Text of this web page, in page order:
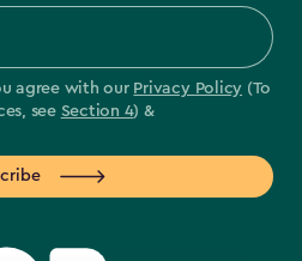
agree with our Privacy Policy (To
see Section 4) &